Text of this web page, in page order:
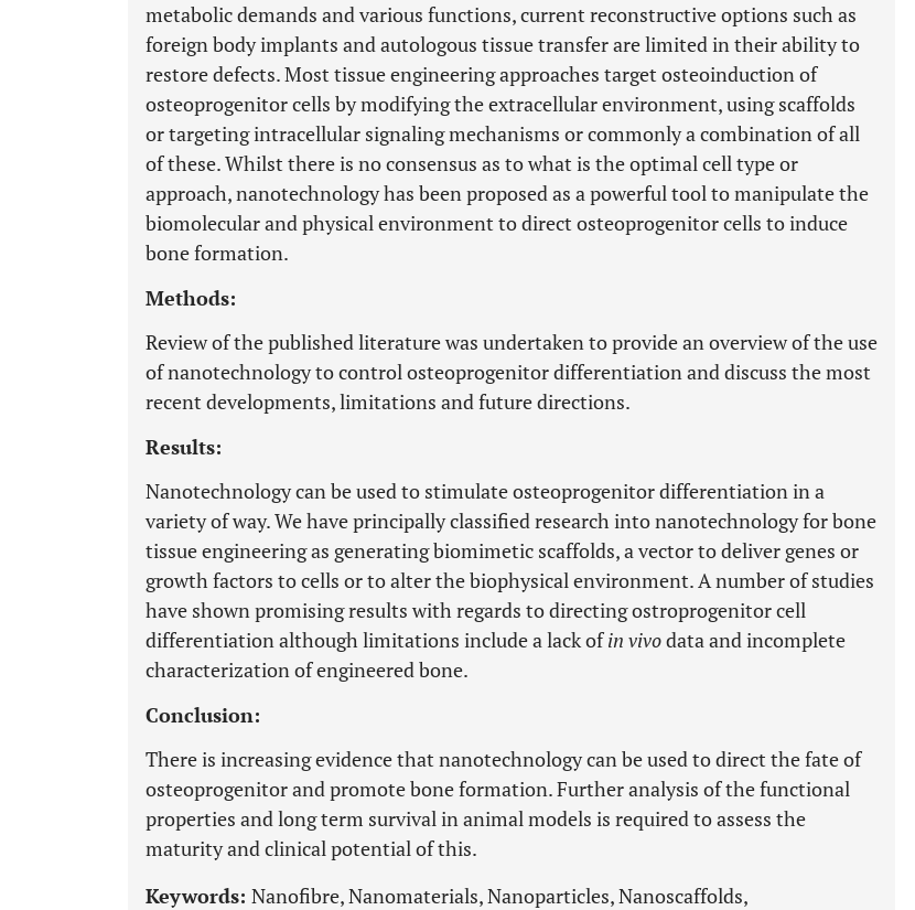
metabolic demands and various functions, current reconstructive options such as
foreign body implants and autologous tissue transfer are limited in their ability to
restore defects. Most tissue engineering approaches target osteoinduction of
osteoprogenitor cells by modifying the extracellular environment, using scaffolds
or targeting intracellular signaling mechanisms or commonly a combination of all
of these. Whilst there is no consensus as to what is the optimal cell type or
approach, nanotechnology has been proposed as a powerful tool to manipulate the
biomolecular and physical environment to direct osteoprogenitor cells to induce
bone formation.
Methods:
Review of the published literature was undertaken to provide an overview of the use
of nanotechnology to control osteoprogenitor differentiation and discuss the most
recent developments, limitations and future directions.
Results:
Nanotechnology can be used to stimulate osteoprogenitor differentiation in a
variety of way. We have principally classified research into nanotechnology for bone
tissue engineering as generating biomimetic scaffolds, a vector to deliver genes or
growth factors to cells or to alter the biophysical environment. A number of studies
have shown promising results with regards to directing ostroprogenitor cell
differentiation although limitations include a lack ofin vivodata and incomplete
characterization of engineered bone.
Conclusion:
There is increasing evidence that nanotechnology can be used to direct the fate of
osteoprogenitor and promote bone formation. Further analysis of the functional
properties and long term survival in animal models is required to assess the
maturity and clinical potential of this.
Keywords: Nanofibre, Nanomaterials, Nanoparticles, Nanoscaffolds,